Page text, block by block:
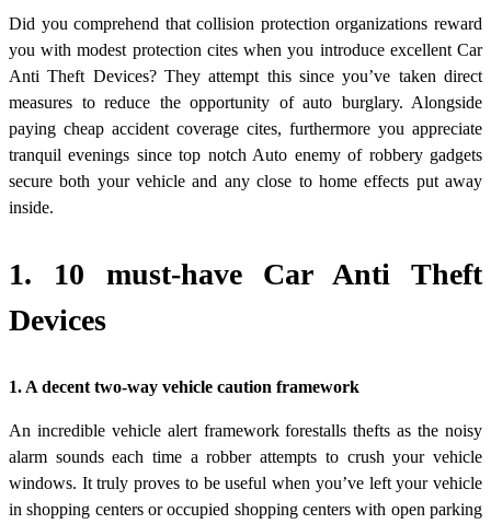
Did you comprehend that collision protection organizations reward
you with modest protection cites when you introduce excellent Car
Anti Theft Devices? They attempt this since you’ve taken direct
measures to reduce the opportunity of auto burglary. Alongside
paying cheap accident coverage cites, furthermore you appreciate
tranquil evenings since top notch Auto enemy of robbery gadgets
secure both your vehicle and any close to home effects put away
inside.
1. 10 must-have Car Anti Theft
Devices
1. A decent two-way vehicle caution framework
An incredible vehicle alert framework forestalls thefts as the noisy
alarm sounds each time a robber attempts to crush your vehicle
windows. It truly proves to be useful when you’ve left your vehicle
in shopping centers or occupied shopping centers with open parking